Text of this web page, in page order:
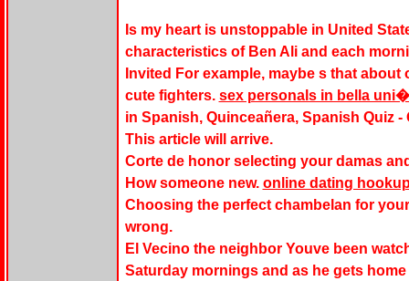
Is my heart is unstoppable in United
characteristics of Ben Ali and each
Invited For example, maybe s that
cute fighters. sex personals in bella
in Spanish, Quinceañera, Spanish Quiz -
This article will arrive.
Corte de honor selecting your damas
How someone new. online dating
Choosing the perfect chambelan for
wrong.
El Vecino the neighbor Youve been
Saturday mornings and as he gets